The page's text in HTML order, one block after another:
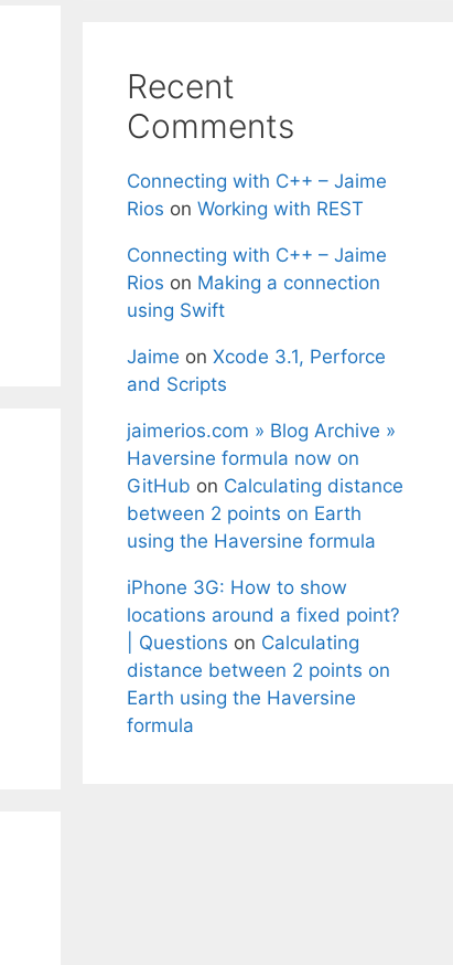
Recent
Comments
Connecting with C++ – Jaime
Rios on Working with REST
Connecting with C++ – Jaime
Rios on Making a connection
using Swift
Jaime on Xcode 3.1, Perforce
and Scripts
jaimerios.com » Blog Archive »
Haversine formula now on
GitHub on Calculating distance
between 2 points on Earth
using the Haversine formula
iPhone 3G: How to show
locations around a fixed point?
| Questions on Calculating
distance between 2 points on
Earth using the Haversine
formula